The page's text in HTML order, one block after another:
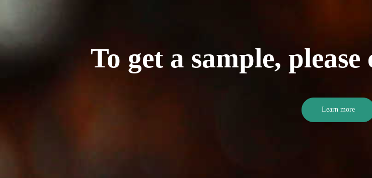
To get a sample,
Learn more